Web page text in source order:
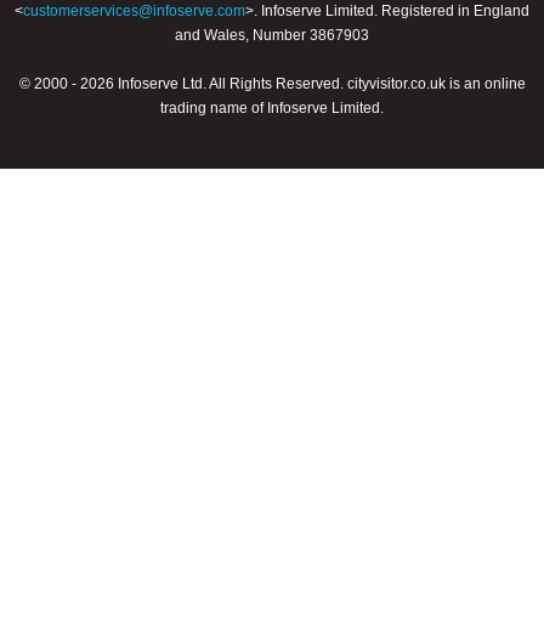
<customerservices@infoserve.com>. Infoserve Limited. Registered in England
and Wales, Number 3867903
© 2000 - 2026 Infoserve Ltd. All Rights Reserved. cityvisitor.co.uk is an online
trading name of Infoserve Limited.